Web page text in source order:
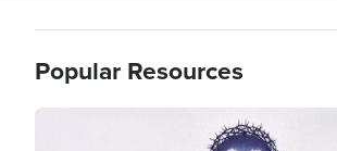
Popular Resources